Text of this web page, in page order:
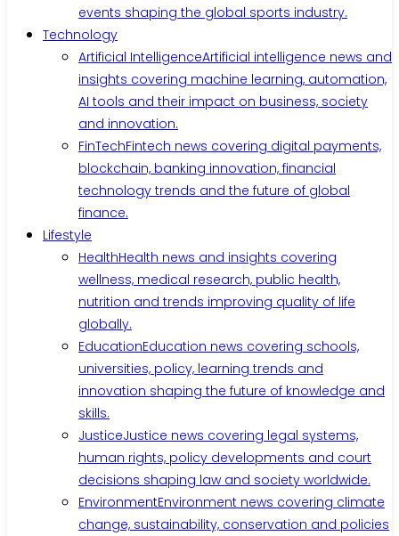
events shaping the global sports industry.
Technology
Artificial IntelligenceArtificial intelligence news and
insights covering machine learning, automation,
AI tools and their impact on business, society
and innovation.
FinTechFintech news covering digital payments,
blockchain, banking innovation, financial
technology trends and the future of global
finance.
Lifestyle
HealthHealth news and insights covering
wellness, medical research, public health,
nutrition and trends improving quality of life
globally.
EducationEducation news covering schools,
universities, policy, learning trends and
innovation shaping the future of knowledge and
skills.
JusticeJustice news covering legal systems,
human rights, policy developments and court
decisions shaping law and society worldwide.
EnvironmentEnvironment news covering climate
change, sustainability, conservation and policies